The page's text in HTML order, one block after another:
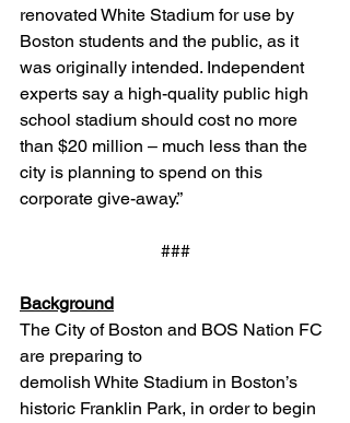
renovated White Stadium for use by
Boston students and the public, as it
was originally intended. Independent
experts say a high-quality public high
school stadium should cost no more
than $20 million – much less than the
city is planning to spend on this
corporate give-away.”
###
Background
The City of Boston and BOS Nation FC
are preparing to
demolish White Stadium in Boston’s
historic Franklin Park, in order to begin